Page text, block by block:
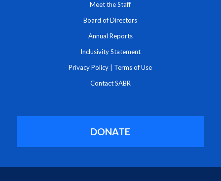
Meet the Staff
Board of Directors
Annual Reports
Inclusivity Statement
Privacy Policy Terms of Use
Contact SABR
DONATE